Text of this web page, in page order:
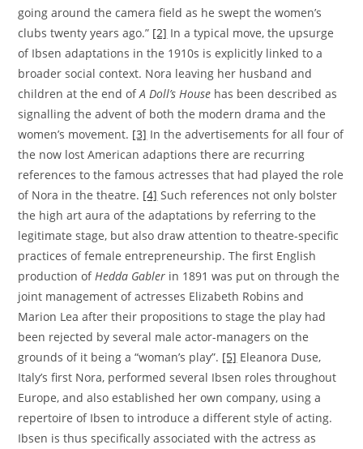
going around the camera field as he swept the women’s
clubs twenty years ago.” [2] In a typical move, the upsurge
of Ibsen adaptations in the 1910s is explicitly linked to a
broader social context. Nora leaving her husband and
children at the end ofA Doll’s House has been described as
signalling the advent of both the modern drama and the
women’s movement. [3] In the advertisements for all four of
the now lost American adaptions there are recurring
references to the famous actresses that had played the role
of Nora in the theatre. [4] Such references not only bolster
the high art aura of the adaptations by referring to the
legitimate stage, but also draw attention to theatre-specific
practices of female entrepreneurship. The first English
production ofHedda Gabler in 1891 was put on through the
joint management of actresses Elizabeth Robins and
Marion Lea after their propositions to stage the play had
been rejected by several male actor-managers on the
grounds of it being a “woman’s play”. [5] Eleanora Duse,
Italy’s first Nora, performed several Ibsen roles throughout
Europe, and also established her own company, using a
repertoire of Ibsen to introduce a different style of acting.
Ibsen is thus specifically associated with the actress as